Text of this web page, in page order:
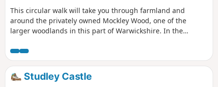
This circular walk will take you through farmland and
around the privately owned Mockley Wood, one of the
larger woodlands in this part of Warwickshire. In the
unending, sweet smelling carpet of bluebells. Keep your
eyes peeled for the rather incongruous rusting truck
hidden in the undergrowth on the return leg - a local
landmark!
Studley Castle